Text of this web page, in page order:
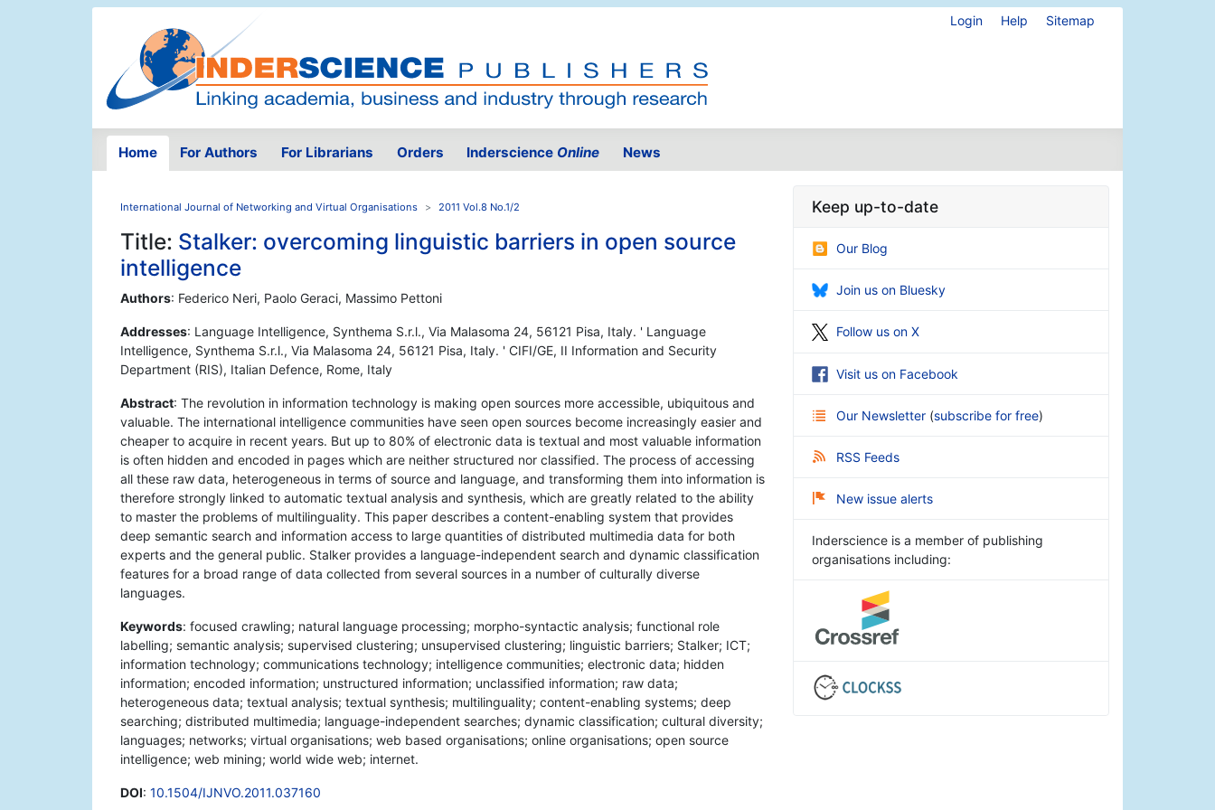
Login Help Sitemap
Home For Authors For Librarians Orders Inderscience Online News
International Journal of Networking and Virtual Organisations 2011 Vol.8 No.1/2
Title: Stalker: overcoming linguistic barriers in open source
intelligence
Authors: Federico Neri, Paolo Geraci, Massimo Pettoni
Addresses: Language Intelligence, Synthema S.r.l., Via Malasoma 24, 56121 Pisa, Italy. ' Language
Intelligence, Synthema S.r.l., Via Malasoma 24, 56121 Pisa, Italy. ' CIFI/GE, II Information and Security
Department (RIS), Italian Defence, Rome, Italy
Abstract: The revolution in information technology is making open sources more accessible, ubiquitous and
valuable. The international intelligence communities have seen open sources become increasingly easier and
cheaper to acquire in recent years. But up to 80% of electronic data is textual and most valuable information
is often hidden and encoded in pages which are neither structured nor classified. The process of accessing
all these raw data, heterogeneous in terms of source and language, and transforming them into information is
therefore strongly linked to automatic textual analysis and synthesis, which are greatly related to the ability
to master the problems of multilinguality. This paper describes a content-enabling system that provides
deep semantic search and information access to large quantities of distributed multimedia data for both
experts and the general public. Stalker provides a language-independent search and dynamic classification
features for a broad range of data collected from several sources in a number of culturally diverse
languages.
Keywords: focused crawling; natural language processing; morpho-syntactic analysis; functional role
labelling; semantic analysis; supervised clustering; unsupervised clustering; linguistic barriers; Stalker; ICT;
information technology; communications technology; intelligence communities; electronic data; hidden
information; encoded information; unstructured information; unclassified information; raw data;
heterogeneous data; textual analysis; textual synthesis; multilinguality; content-enabling systems; deep
searching; distributed multimedia; language-independent searches; dynamic classification; cultural diversity;
languages; networks; virtual organisations; web based organisations; online organisations; open source
intelligence; web mining; world wide web; internet.
DOI: 10.1504/IJNVO.2011.037160
Keep up-to-date
Our Blog
Join us on Bluesky
Follow us on X
Visit us on Facebook
Our Newsletter (subscribe for free)
RSS Feeds
New issue alerts
Inderscience is a member of publishing
organisations including: